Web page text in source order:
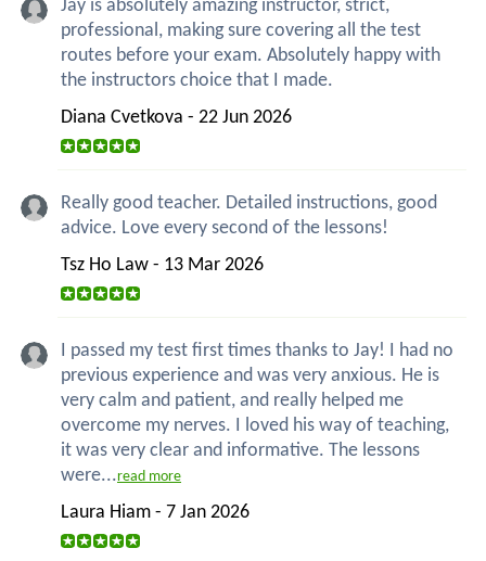
Jay is absolutely amazing instructor, strict,
professional, making sure covering all the test
routes before your exam. Absolutely happy with
the instructors choice that I made.
Diana Cvetkova - 22 Jun 2026
Really good teacher. Detailed instructions, good
advice. Love every second of the lessons!
Tsz Ho Law - 13 Mar 2026
I passed my test first times thanks to Jay! I had no
previous experience and was very anxious. He is
very calm and patient, and really helped me
overcome my nerves. I loved his way of teaching,
it was very clear and informative. The lessons
were...read more
Laura Hiam - 7 Jan 2026